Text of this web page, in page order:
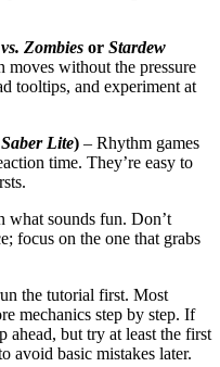
Zombies or Stardew
moves without the pressure
tooltips, and experiment at
Lite) – Rhythm games
time. They’re easy to
what sounds fun. Don’t
focus on the one that grabs
the tutorial first. Most
mechanics step by step. If
ahead, but try at least the first
avoid basic mistakes later.